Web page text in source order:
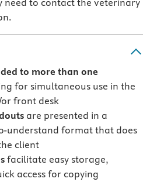
need to contact the veterinary
to more than one
for simultaneous use in the
front desk
are presented in a
understand format that does
client
facilitate easy storage,
access for copying